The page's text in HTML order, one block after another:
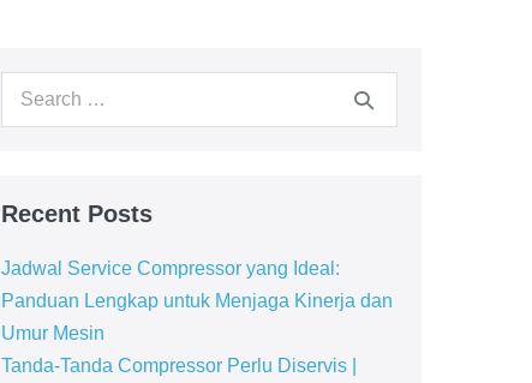
Recent Posts
Jadwal Service Compressor yang Ideal:
Panduan Lengkap untuk Menjaga Kinerja dan
Umur Mesin
Tanda-Tanda Compressor Perlu Diservis |